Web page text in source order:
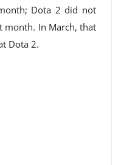
Dota 2 did not
month. In March, that
Dota 2.